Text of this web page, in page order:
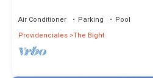
Air Conditioner Parking
Pool
Providenciales The Bight